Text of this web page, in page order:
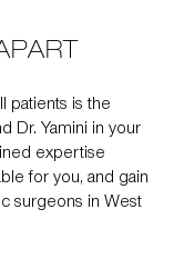
patients is the
Dr. Yamini in your
expertise
for you, and gain
surgeons in West